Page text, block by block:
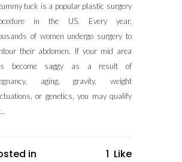
tuck is a popular plastic surgery
in the US. Every year,
of women undergo surgery to
their abdomen. If your mid area
become saggy as a result of
aging, gravity, weight
or genetics, you may qualify
in
1 Like